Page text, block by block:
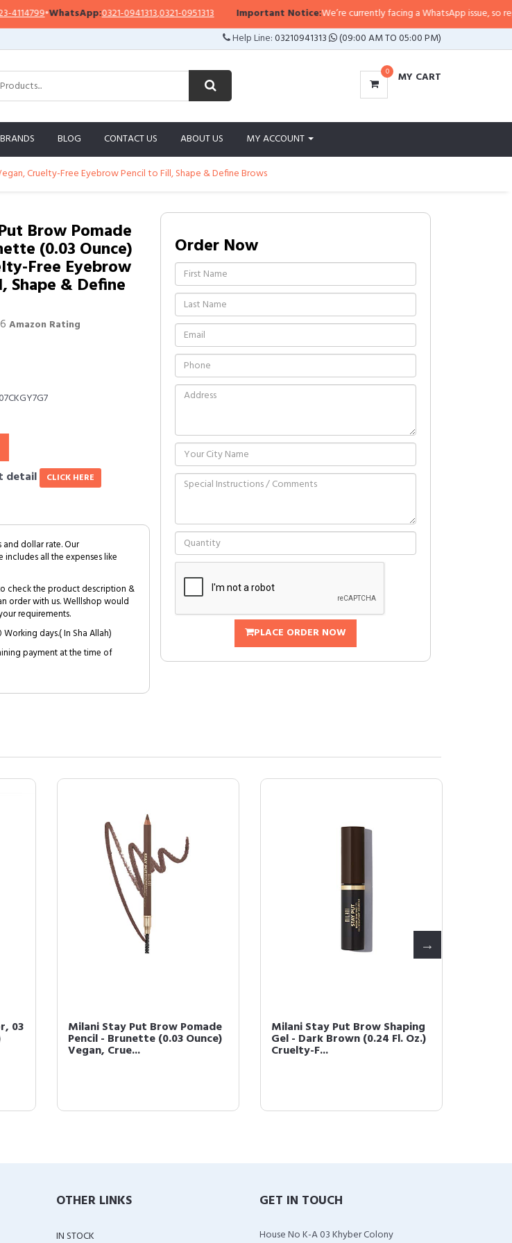
•WhatsApp:0321-0941313,0321-0951313 Important Notice:We’re currently facing a WhatsApp issue, so
Help Line:03210941313 (09:00 AM TO 05:00 PM)
0 MY CART
BRANDS BLOG CONTACT US ABOUT US MY ACCOUNT
Cruelty-Free Eyebrow Pencil to Fill, Shape & Define Brows
Brow Pomade
(0.03 Ounce)
Free Eyebrow
Shape & Define
Amazon Rating
detail CLICK HERE
dollar rate. Our
all the expenses like
check the product description &
order with us. Welllshop would
requirements.
days.( In Sha Allah)
payment at the time of
Order Now
PLACE ORDER NOW
03 Milani Stay Put Brow Pomade
Pencil - Brunette (0.03 Ounce)
Vegan, Crue...
Milani Stay Put Brow Shaping
Gel - Dark Brown (0.24 Fl. Oz.)
Cruelty-F...
OTHER LINKS
IN STOCK
GET IN TOUCH
House No K-A 03 Khyber Colony